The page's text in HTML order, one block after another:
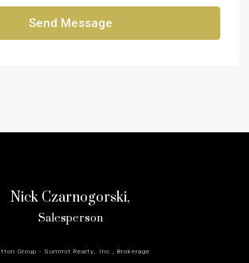
Send Message
Nick Czarnogorski,
Salesperson
Group - Summit Realty, Inc., Brokerage